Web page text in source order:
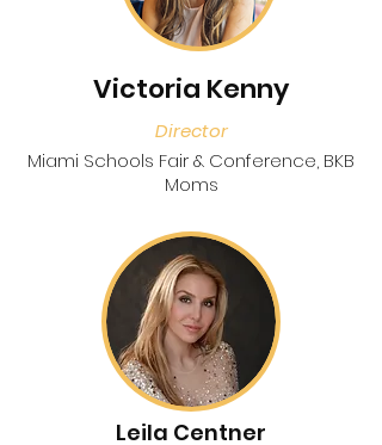
Victoria Kenny
Director
Miami Schools Fair & Conference, BKB
Moms
Leila Centner